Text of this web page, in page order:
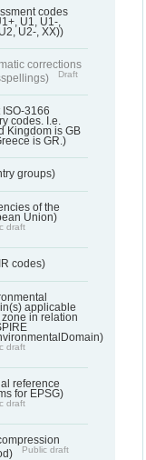
codes
U1, U1-,
U2-, XX))
corrections
Draft
ISO-3166
codes. I.e.
Kingdom is GB
is GR.)
groups)
of the
Union)
draft
codes)
applicable
zone in relation
draft
reference
for EPSG)
draft
Public draft